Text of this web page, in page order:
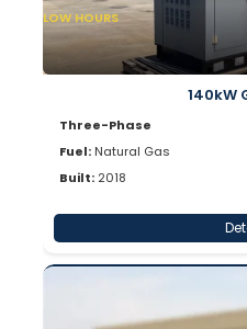
LOW HOURS
140kW
Three-Phase
Fuel: Natural Gas
Built: 2018